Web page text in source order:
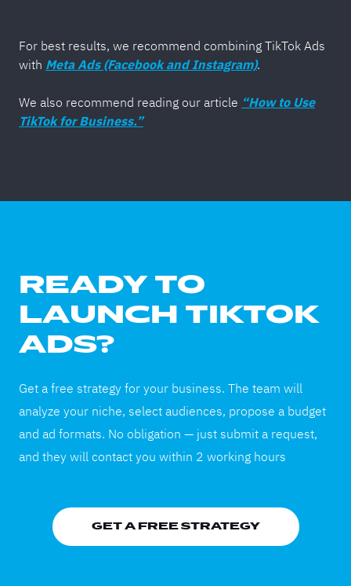
For best results, we recommend combining TikTok Ads
with Meta Ads (Facebook and Instagram).
We also recommend reading our article “How to Use
TikTok for Business.”
READY TO
LAUNCH TIKTOK
ADS?
Get a free strategy for your business. The team will
analyze your niche, select audiences, propose a budget
and ad formats. No obligation — just submit a request,
and they will contact you within 2 working hours
GET A FREE STRATEGY